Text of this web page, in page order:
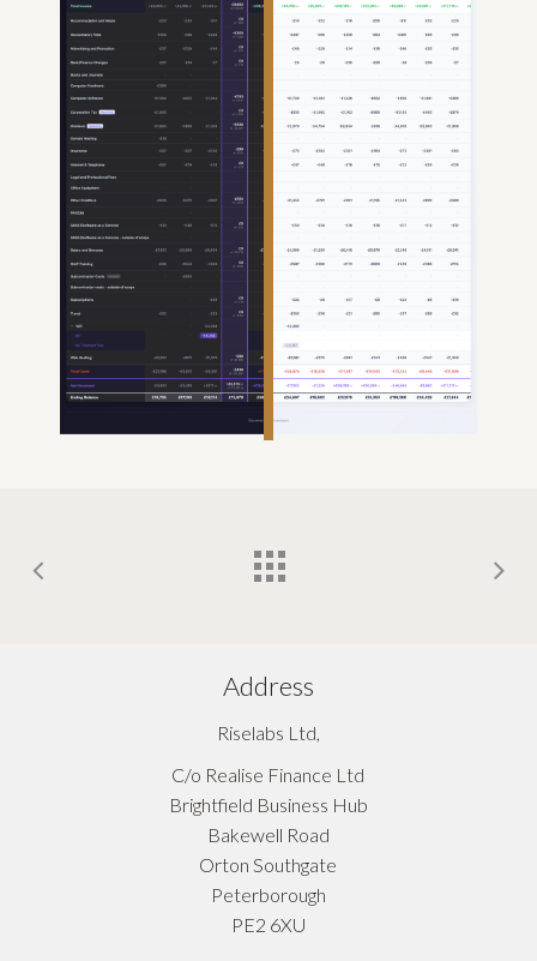
Address
Riselabs Ltd,
C/o Realise Finance Ltd
Brightfield Business Hub
Bakewell Road
Orton Southgate
Peterborough
PE2 6XU